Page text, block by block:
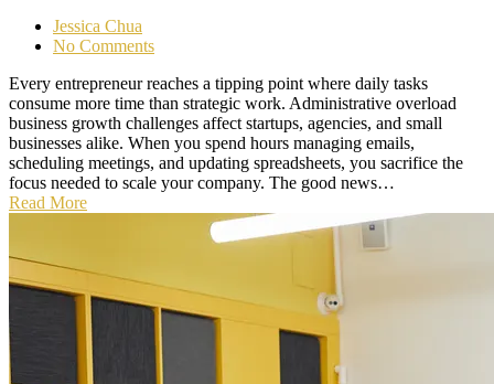
Jessica Chua
No Comments
Every entrepreneur reaches a tipping point where daily tasks
consume more time than strategic work. Administrative overload
business growth challenges affect startups, agencies, and small
businesses alike. When you spend hours managing emails,
scheduling meetings, and updating spreadsheets, you sacrifice the
focus needed to scale your company. The good news…
Read More